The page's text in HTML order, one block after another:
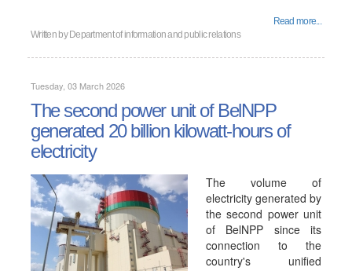
Read more...
Written by Department of information and public relations
Tuesday, 03 March 2026
The second power unit of BelNPP
generated 20 billion kilowatt-hours of
electricity
The volume of
electricity generated by
the second power unit
of BelNPP since its
connection to the
country's unified